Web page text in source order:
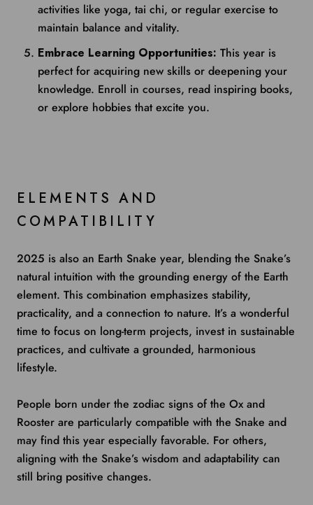
activities like yoga, tai chi, or regular exercise to
maintain balance and vitality.
Embrace Learning Opportunities: This year is
perfect for acquiring new skills or deepening your
knowledge. Enroll in courses, read inspiring books,
or explore hobbies that excite you.
ELEMENTS AND
COMPATIBILITY
2025 is also an Earth Snake year, blending the Snake’s
natural intuition with the grounding energy of the Earth
element. This combination emphasizes stability,
practicality, and a connection to nature. It’s a wonderful
time to focus on long-term projects, invest in sustainable
practices, and cultivate a grounded, harmonious
lifestyle.
People born under the zodiac signs of the Ox and
Rooster are particularly compatible with the Snake and
may find this year especially favorable. For others,
aligning with the Snake’s wisdom and adaptability can
still bring positive changes.